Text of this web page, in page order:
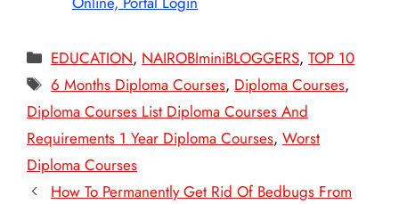
Categories
EDUCATION, NAIROBIminiBLOGGERS,TOP 10
Tags
6 Months Diploma Courses, Diploma Courses,
Diploma Courses List Diploma Courses And
Requirements 1 Year Diploma Courses, Worst
Diploma Courses
How To Permanently Get Rid Of Bedbugs From